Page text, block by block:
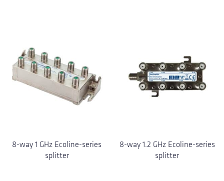
8-way 1 GHz Ecoline-series
splitter
8-way 1.2 GHz Ecoline-series
splitter